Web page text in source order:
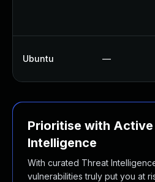
Ubuntu —
Prioritise with
Intelligence
With curated Threat
vulnerabilities truly put you at